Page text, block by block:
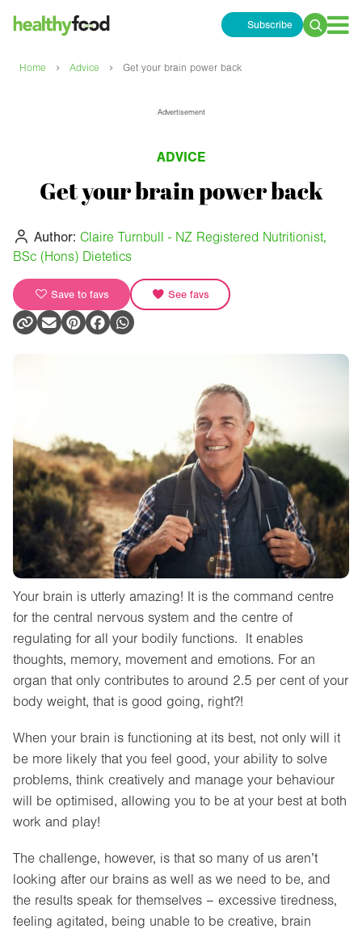
Subscribe
Search
Home › Advice › Get your brain power back
Advertisement
ADVICE
Get your brain power back
Author: Claire Turnbull - NZ Registered Nutritionist,
BSc (Hons) Dietetics
Save to favs See favs
Your brain is utterly amazing! It is the command centre
for the central nervous system and the centre of
regulating for all your bodily functions. It enables
thoughts, memory, movement and emotions. For an
organ that only contributes to around 2.5 per cent of your
body weight, that is good going, right?!
When your brain is functioning at its best, not only will it
be more likely that you feel good, your ability to solve
problems, think creatively and manage your behaviour
will be optimised, allowing you to be at your best at both
work and play!
The challenge, however, is that so many of us aren’t
looking after our brains as well as we need to be, and
the results speak for themselves – excessive tiredness,
feeling agitated, being unable to be creative, brain